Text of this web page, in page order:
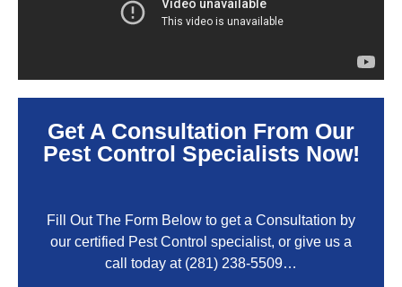
Get A Consultation From Our
Pest Control Specialists Now!
Fill Out The Form Below to get a Consultation by
our certified Pest Control specialist, or give us a
call today at (281) 238-5509…